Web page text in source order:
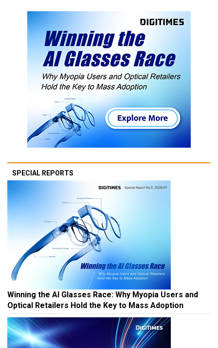
SPECIAL REPORTS
Winning the AI Glasses Race: Why Myopia Users and
Optical Retailers Hold the Key to Mass Adoption